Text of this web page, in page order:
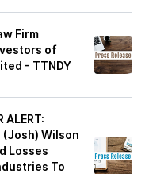
Firm
of
- TTNDY
ALERT:
Wilson
Losses
To